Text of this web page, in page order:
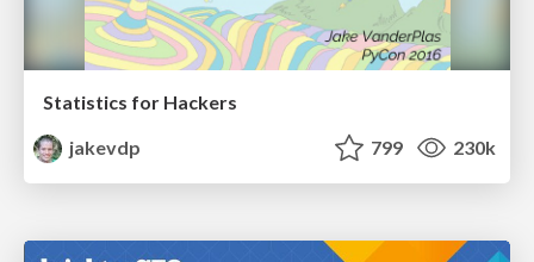
Statistics for Hackers
jakevdp
799 230k